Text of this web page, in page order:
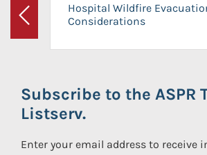
Previous
Hospital Wildfire
Considerations
Subscribe to the ASPR
Listserv.
Enter your email address to receive